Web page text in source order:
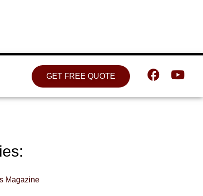
GET FREE QUOTE
Magazine